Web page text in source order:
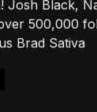
Josh Black,
500,000
Brad Sativa